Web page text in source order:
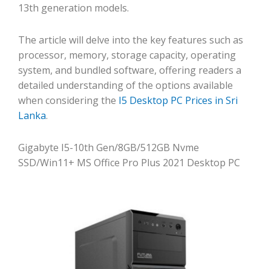
13th generation models.
The article will delve into the key features such as
processor, memory, storage capacity, operating
system, and bundled software, offering readers a
detailed understanding of the options available
when considering the I5 Desktop PC Prices in Sri
Lanka.
Gigabyte I5-10th Gen/8GB/512GB Nvme
SSD/Win11+ MS Office Pro Plus 2021 Desktop PC